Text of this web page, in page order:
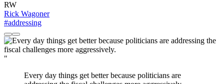
RW
Rick Wagoner
#addressing
"
Every day things get better because politicians are